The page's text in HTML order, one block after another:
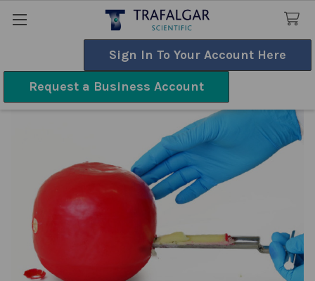
Sign In To Your Account Here
Request a Business Account